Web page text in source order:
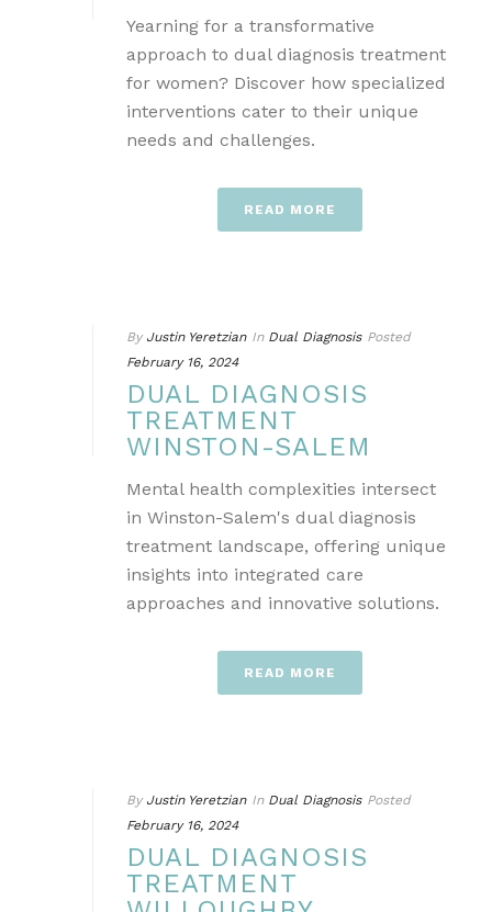
Yearning for a transformative
approach to dual diagnosis treatment
for women? Discover how specialized
interventions cater to their unique
needs and challenges.
READ MORE
By Justin Yeretzian In Dual Diagnosis Posted
February 16, 2024
DUAL DIAGNOSIS
TREATMENT
WINSTON-SALEM
Mental health complexities intersect
in Winston-Salem's dual diagnosis
treatment landscape, offering unique
insights into integrated care
approaches and innovative solutions.
READ MORE
By Justin Yeretzian In Dual Diagnosis Posted
February 16, 2024
DUAL DIAGNOSIS
TREATMENT